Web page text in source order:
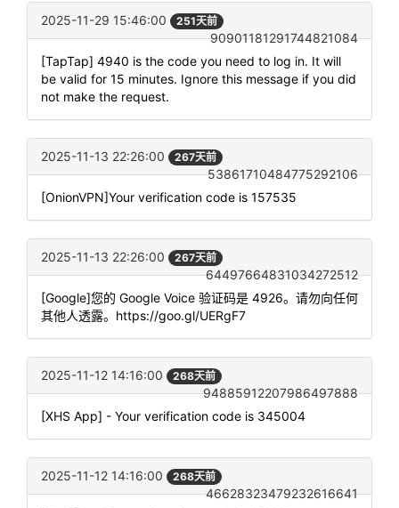
2025-11-29 15:46:00 251天前
90901181291744821084
[TapTap] 4940 is the code you need to log in. It will
be valid for 15 minutes. Ignore this message if you did
not make the request.
2025-11-13 22:26:00 267天前
53861710484775292106
[OnionVPN]Your verification code is 157535
2025-11-13 22:26:00 267天前
64497664831034272512
[Google]您的 Google Voice 验证码是 4926。请勿向任何
其他人透露。https://goo.gl/UERgF7
2025-11-12 14:16:00 268天前
94885912207986497888
[XHS App] - Your verification code is 345004
2025-11-12 14:16:00 268天前
46628323479232616641